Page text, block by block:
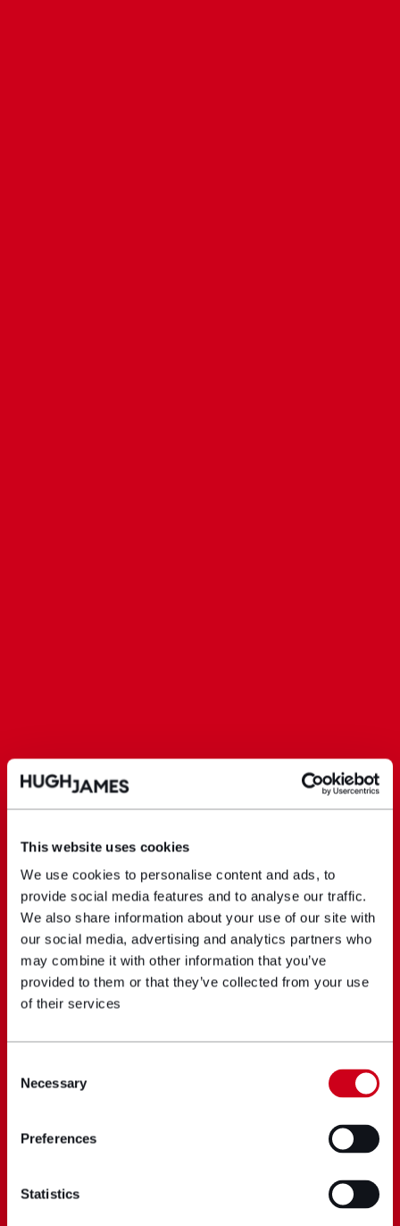
This website uses cookies
We use cookies to personalise content and ads, to
provide social media features and to analyse our traffic.
We also share information about your use of our site with
our social media, advertising and analytics partners who
may combine it with other information that you’ve
provided to them or that they’ve collected from your use
of their services
Selection
Necessary
Preferences
Statistics